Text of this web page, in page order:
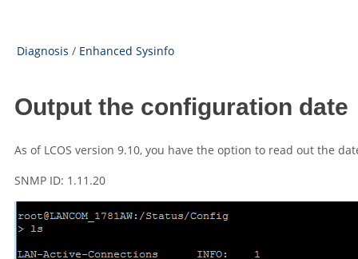
Diagnosis / Enhanced Sysinfo
Output the configuration date
As of LCOS version 9.10, you have the option to read out the
SNMP ID: 1.11.20